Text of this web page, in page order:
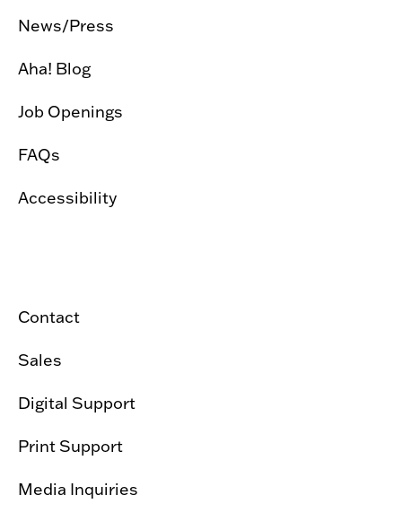
News/Press
Aha! Blog
Job Openings
FAQs
Accessibility
Contact
Sales
Digital Support
Print Support
Media Inquiries